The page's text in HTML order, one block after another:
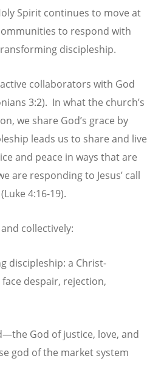
Spirit continues to move at
to respond with
discipleship.
collaborators with God
3:2). In what the church’s
we share God’s grace by
leads us to share and live
and peace in ways that are
are responding to Jesus’ call
4:16-19).
collectively:
discipleship: a Christ-
despair, rejection,
God of justice, love, and
god of the market system